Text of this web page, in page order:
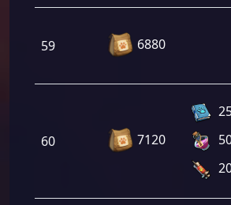
59 6880
60 7120